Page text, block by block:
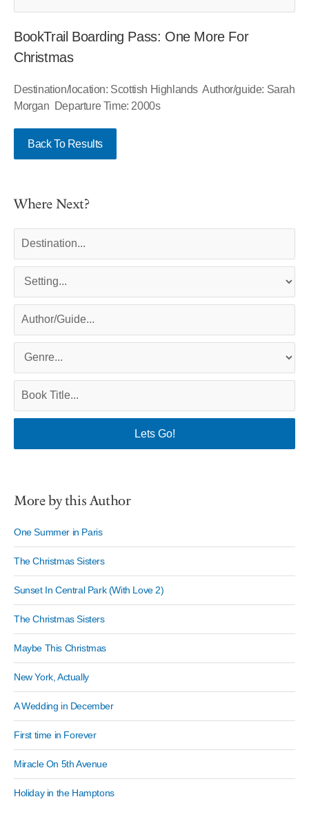
BookTrail Boarding Pass: One More For
Christmas
Destination/location: Scottish Highlands Author/guide: Sarah
Morgan Departure Time: 2000s
Back To Results
Where Next?
More by this Author
One Summer in Paris
The Christmas Sisters
Sunset In Central Park (With Love 2)
The Christmas Sisters
Maybe This Christmas
New York, Actually
A Wedding in December
First time in Forever
Miracle On 5th Avenue
Holiday in the Hamptons